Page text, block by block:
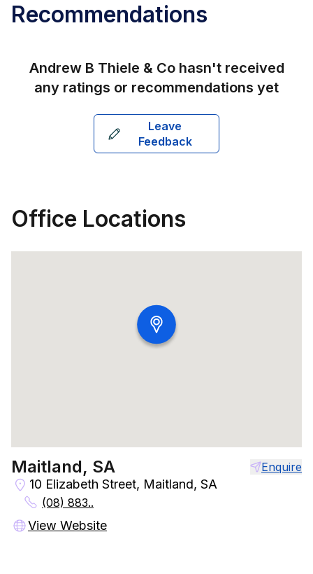
Recommendations
Andrew B Thiele & Cohasn't received
any ratings or recommendations yet
Leave
Feedback
Office Locations
Maitland, SA Enquire
10 Elizabeth Street, Maitland, SA
(08) 883..
View Website